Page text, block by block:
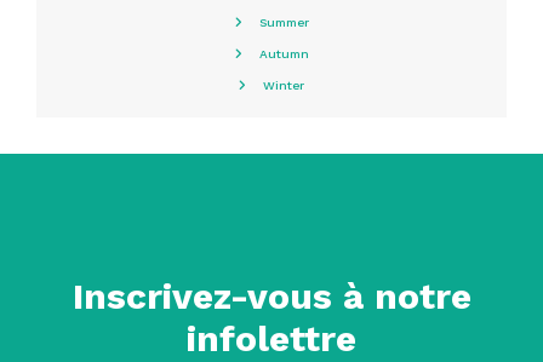
Summer
Autumn
Winter
Inscrivez-vous à notre
infolettre